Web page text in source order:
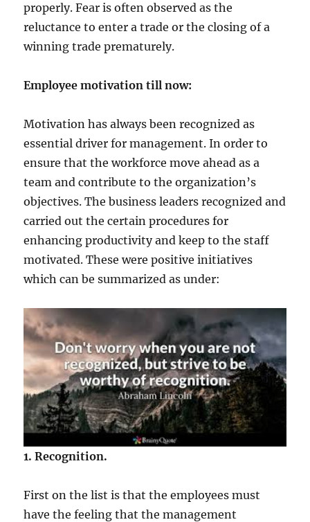
properly. Fear is often observed as the
reluctance to enter a trade or the closing of a
winning trade prematurely.
Employee motivation till now:
Motivation has always been recognized as
essential driver for management. In order to
ensure that the workforce move ahead as a
team and contribute to the organization’s
objectives. The business leaders recognized and
carried out the certain procedures for
enhancing productivity and keep to the staff
motivated. These were positive initiatives
which can be summarized as under:
1. Recognition.
First on the list is that the employees must
have the feeling that the management